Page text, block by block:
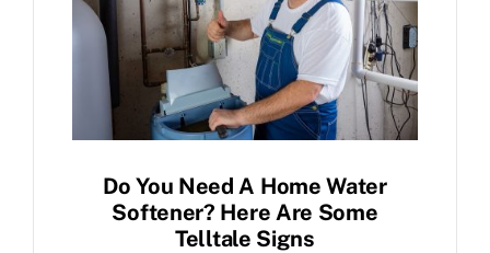
Do You Need A Home Water
Softener? Here Are Some
Telltale Signs